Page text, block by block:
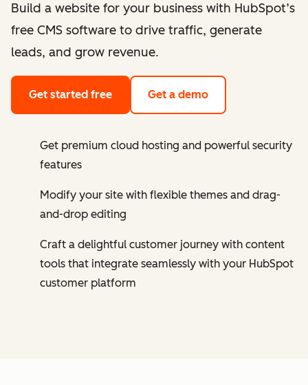
Build a website for your business with HubSpot’s
free CMS software to drive traffic, generate
leads, and grow revenue.
Get started free Get a demo
Get premium cloud hosting and powerful security
features
Modify your site with flexible themes and drag-
and-drop editing
Craft a delightful customer journey with content
tools that integrate seamlessly with your HubSpot
customer platform